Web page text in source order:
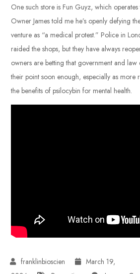
One such store is Fun Guyz, which
Owner James told me he’s openly defying
venture as “a medical protest.” Police in
raided the shops, but they have always
owners are betting that government and
their point soon enough, especially as more
the benefits of psilocybin for mental health.
March 19,